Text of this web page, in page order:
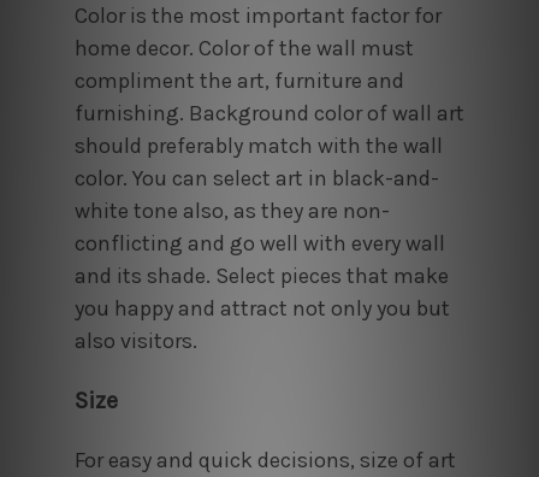
Color is the most important factor for
home decor. Color of the wall must
compliment the art, furniture and
furnishing. Background color of wall art
should preferably match with the wall
color. You can select art in black-and-
white tone also, as they are non-
conflicting and go well with every wall
and its shade. Select pieces that make
you happy and attract not only you but
also visitors.
Size
For easy and quick decisions, size of art